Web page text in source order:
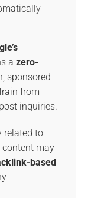
a zero-
sponsored
from
inquiries.
related to
content may
based